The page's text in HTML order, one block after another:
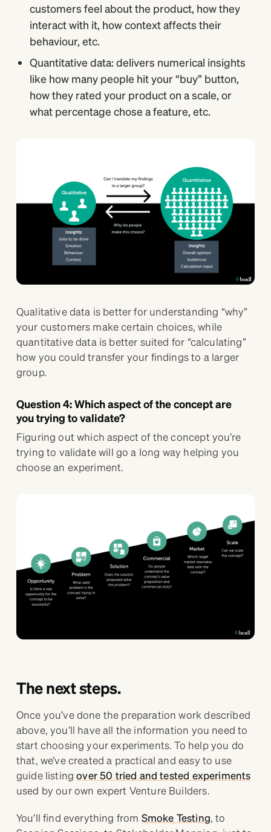
customers feel about the product, how they
interact with it, how context affects their
behaviour, etc.
Quantitative data: delivers numerical insights
like how many people hit your “buy” button,
how they rated your product on a scale, or
what percentage chose a feature, etc.
Qualitative data is better for understanding “why”
your customers make certain choices, while
quantitative data is better suited for “calculating”
how you could transfer your findings to a larger
group.
Question 4: Which aspect of the concept are
you trying to validate?
Figuring out which aspect of the concept you’re
trying to validate will go a long way helping you
choose an experiment.
The next steps.
Once you’ve done the preparation work described
above, you’ll have all the information you need to
start choosing your experiments. To help you do
that, we’ve created a practical and easy to use
guide listingover 50 tried and tested experiments
used by our own expert Venture Builders.
You’ll find everything from Smoke Testing, to